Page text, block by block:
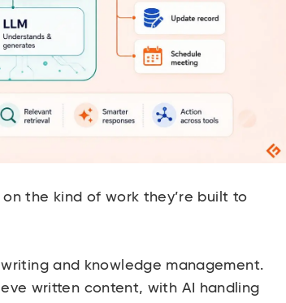
the kind of work they’re built to
and knowledge management.
written content, with AI handling